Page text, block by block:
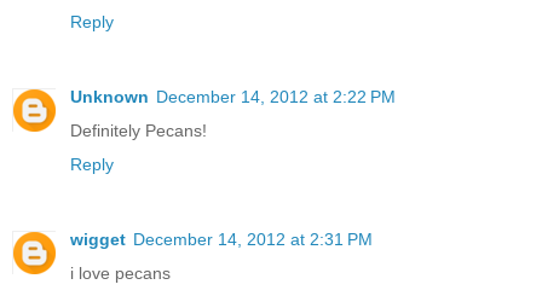
Reply
Unknown December 14, 2012 at 2:22 PM
Definitely Pecans!
Reply
wigget December 14, 2012 at 2:31 PM
i love pecans